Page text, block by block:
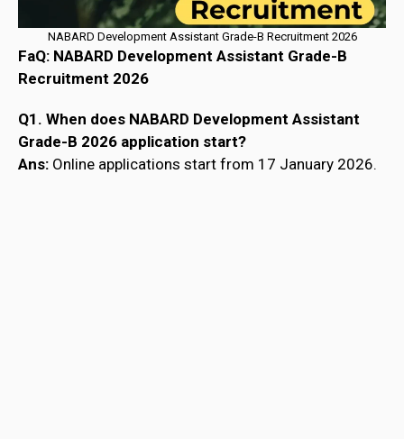
NABARD Development Assistant Grade-B Recruitment 2026
FaQ: NABARD Development Assistant Grade-B
Recruitment 2026
Q1. When does NABARD Development Assistant
Grade-B 2026 application start?
Ans: Online applications start from 17 January 2026.